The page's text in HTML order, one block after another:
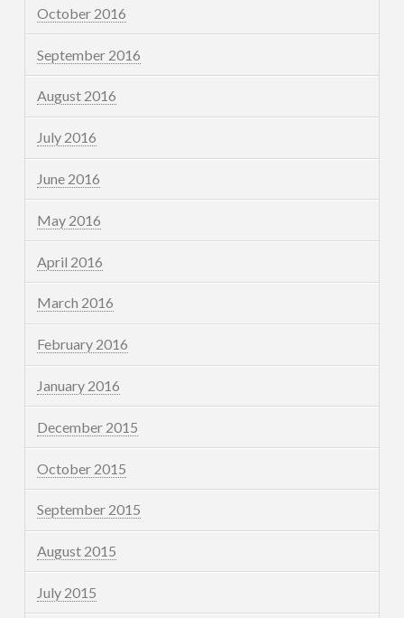
October 2016
September 2016
August 2016
July 2016
June 2016
May 2016
April 2016
March 2016
February 2016
January 2016
December 2015
October 2015
September 2015
August 2015
July 2015